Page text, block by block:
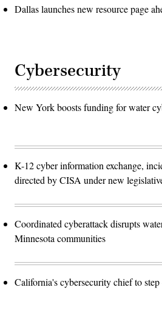
Dallas launches new resource page
Cybersecurity
New York boosts funding for water
K-12 cyber information exchange,
directed by CISA under new
Coordinated cyberattack disrupts
Minnesota communities
California's cybersecurity chief to